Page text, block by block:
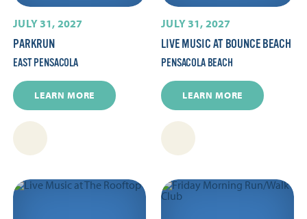
JULY 31, 2027
PARKRUN
EAST PENSACOLA
LEARN MORE
JULY 31, 2027
LIVE MUSIC AT BOUNCE BEACH
PENSACOLA BEACH
LEARN MORE